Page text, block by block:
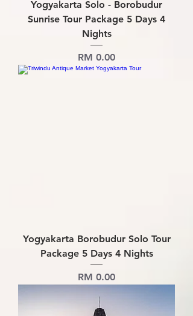
Yogyakarta Solo - Borobudur
Sunrise Tour Package 5 Days 4
Nights
Price
RM 0.00
Yogyakarta Borobudur Solo Tour
Package 5 Days 4 Nights
Price
RM 0.00